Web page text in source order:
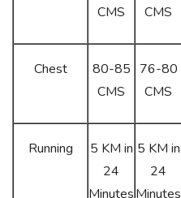
CMS
CMS
Chest
80-85
CMS
76-80
CMS
Running
5 KM in
24
Minutes
5 KM in
24
Minutes